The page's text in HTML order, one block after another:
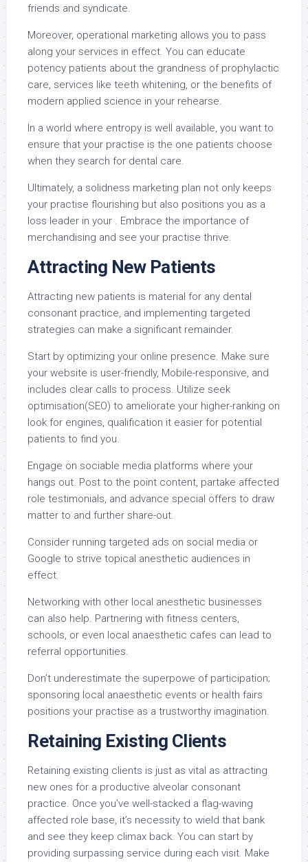
friends and syndicate.
Moreover, operational marketing allows you to pass
along your services in effect. You can educate
potency patients about the grandness of prophylactic
care, services like teeth whitening, or the benefits of
modern applied science in your rehearse.
In a world where entropy is well available, you want to
ensure that your practise is the one patients choose
when they search for dental care.
Ultimately, a solidness marketing plan not only keeps
your practise flourishing but also positions you as a
loss leader in your . Embrace the importance of
merchandising and see your practise thrive.
Attracting New Patients
Attracting new patients is material for any dental
consonant practice, and implementing targeted
strategies can make a significant remainder.
Start by optimizing your online presence. Make sure
your website is user-friendly, Mobile-responsive, and
includes clear calls to process. Utilize seek
optimisation(SEO) to ameliorate your higher-ranking on
look for engines, qualification it easier for potential
patients to find you.
Engage on sociable media platforms where your
hangs out. Post to the point content, partake affected
role testimonials, and advance special offers to draw
matter to and further share-out.
Consider running targeted ads on social media or
Google to strive topical anesthetic audiences in
effect.
Networking with other local anesthetic businesses
can also help. Partnering with fitness centers,
schools, or even local anaesthetic cafes can lead to
referral opportunities.
Don’t underestimate the superpowe of participation;
sponsoring local anaesthetic events or health fairs
positions your practise as a trustworthy imagination.
Retaining Existing Clients
Retaining existing clients is just as vital as attracting
new ones for a productive alveolar consonant
practice. Once you’ve well-stacked a flag-waving
affected role base, it’s necessity to wield that bank
and see they keep climax back. You can start by
providing surpassing service during each visit. Make